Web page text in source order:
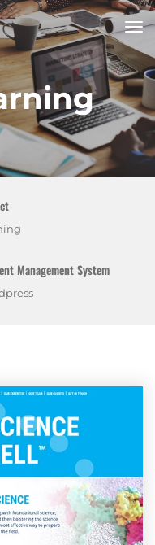
Management System